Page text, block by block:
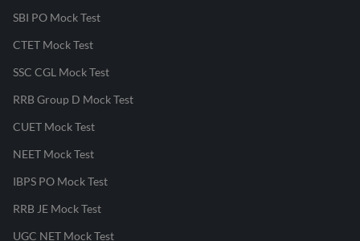
SBI PO Mock Test
CTET Mock Test
SSC CGL Mock Test
RRB Group D Mock Test
CUET Mock Test
NEET Mock Test
IBPS PO Mock Test
RRB JE Mock Test
UGC NET Mock Test